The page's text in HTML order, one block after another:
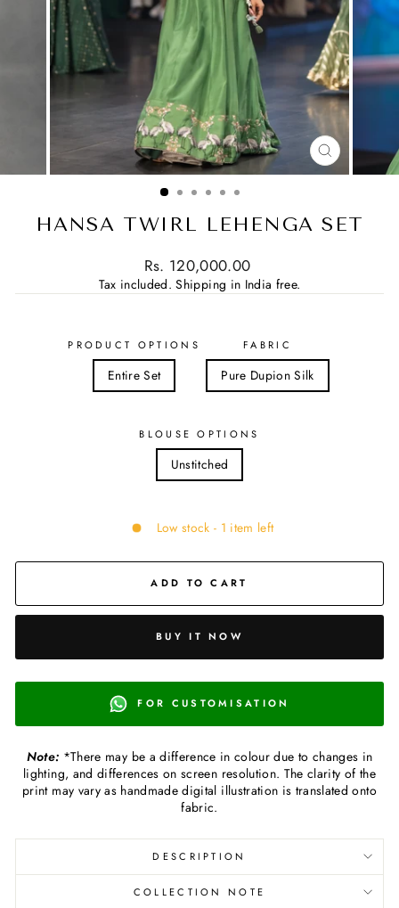
CLOSE
(ESC)
HANSA TWIRL LEHENGA SET
Regular
price
Rs. 120,000.00
Tax included.Shipping in India free.
PRODUCT OPTIONS
Entire Set
FABRIC
Pure Dupion Silk
BLOUSE OPTIONS
Unstitched
Low stock - 1 item left
ADD TO CART
BUY IT NOW
FOR CUSTOMISATION
Note: *There may be a difference in colour due to changes in
lighting, and differences on screen resolution. The clarity of the
print may vary as handmade digital illustration is translated onto
fabric.
DESCRIPTION
COLLECTION NOTE